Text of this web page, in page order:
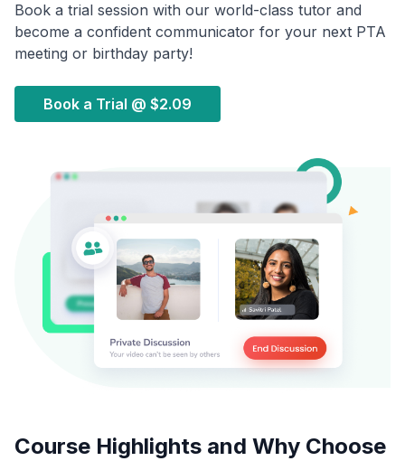
Book a trial session with our world-class tutor and
become a confident communicator for your next PTA
meeting or birthday party!
Book a Trial @ $2.09
Course Highlights and Why Choose